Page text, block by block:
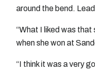
around the bend.
“What I liked was that
when she won at
“I think it was a very